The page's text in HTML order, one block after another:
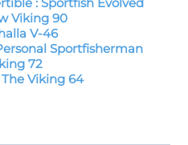
Viking 90
V-46
Sportfisherman
72
Viking 64